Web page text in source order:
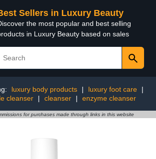
Sellers in Luxury Beauty
the most popular and best selling
in Luxury Beauty based on sales
luxury body products | luxury foot care
|
cleanser
| cleanser | enzyme cleanser
for purchases made through links in this website